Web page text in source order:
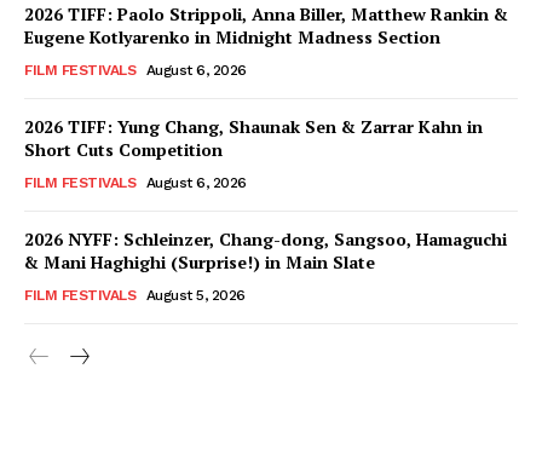
2026 TIFF: Paolo Strippoli, Anna Biller, Matthew Rankin &
Eugene Kotlyarenko in Midnight Madness Section
FILM FESTIVALS August 6, 2026
2026 TIFF: Yung Chang, Shaunak Sen & Zarrar Kahn in
Short Cuts Competition
FILM FESTIVALS August 6, 2026
2026 NYFF: Schleinzer, Chang-dong, Sangsoo, Hamaguchi
& Mani Haghighi (Surprise!) in Main Slate
FILM FESTIVALS August 5, 2026